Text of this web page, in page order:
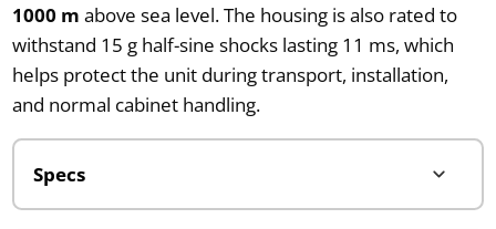
1000 m above sea level. The housing is also rated to
withstand 15 g half-sine shocks lasting 11 ms, which
helps protect the unit during transport, installation,
and normal cabinet handling.